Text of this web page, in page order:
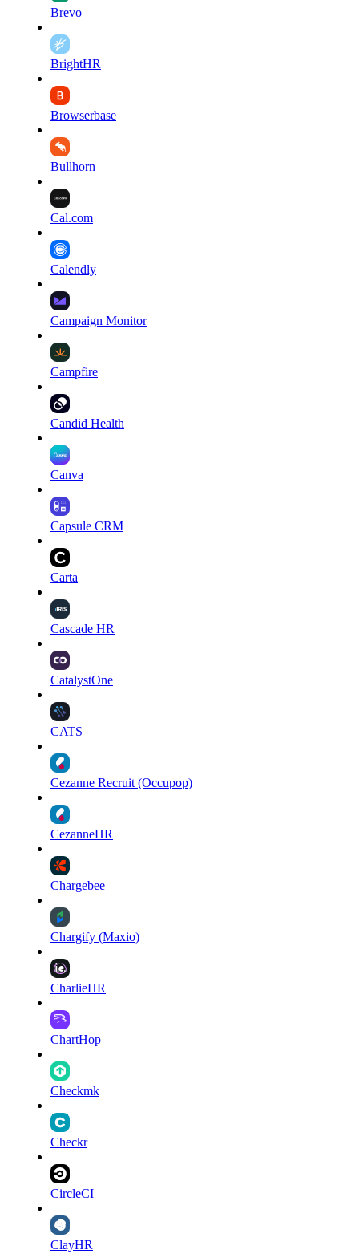
Brevo
BrightHR
Browserbase
Bullhorn
Cal.com
Calendly
Campaign Monitor
Campfire
Candid Health
Canva
Capsule CRM
Carta
Cascade HR
CatalystOne
CATS
Cezanne Recruit (Occupop)
CezanneHR
Chargebee
Chargify (Maxio)
CharlieHR
ChartHop
Checkmk
Checkr
CircleCI
ClayHR